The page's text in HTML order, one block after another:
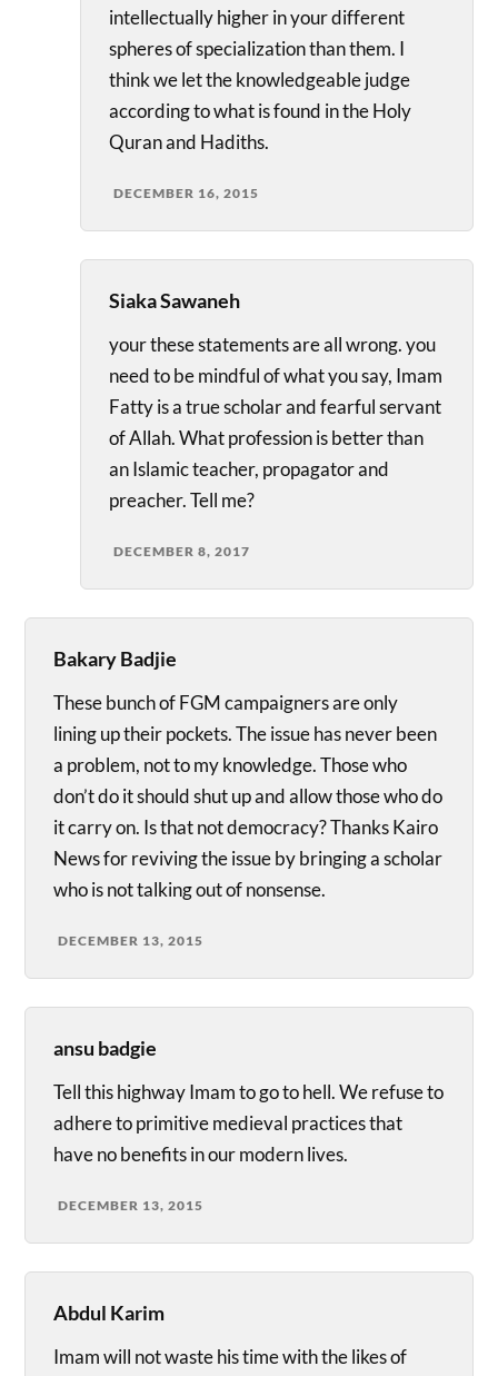
intellectually higher in your different
spheres of specialization than them. I
think we let the knowledgeable judge
according to what is found in the Holy
Quran and Hadiths.
DECEMBER 16, 2015
Siaka Sawaneh
your these statements are all wrong. you
need to be mindful of what you say, Imam
Fatty is a true scholar and fearful servant
of Allah. What profession is better than
an Islamic teacher, propagator and
preacher. Tell me?
DECEMBER 8, 2017
Bakary Badjie
These bunch of FGM campaigners are only
lining up their pockets. The issue has never been
a problem, not to my knowledge. Those who
don’t do it should shut up and allow those who do
it carry on. Is that not democracy? Thanks Kairo
News for reviving the issue by bringing a scholar
who is not talking out of nonsense.
DECEMBER 13, 2015
ansu badgie
Tell this highway Imam to go to hell. We refuse to
adhere to primitive medieval practices that
have no benefits in our modern lives.
DECEMBER 13, 2015
Abdul Karim
Imam will not waste his time with the likes of